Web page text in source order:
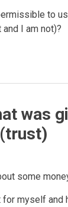
to
I am not)?
was
some
myself and